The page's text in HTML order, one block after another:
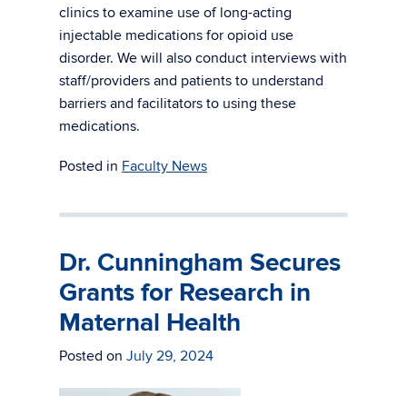
clinics to examine use of long-acting
injectable medications for opioid use
disorder. We will also conduct interviews with
staff/providers and patients to understand
barriers and facilitators to using these
medications.
Posted in Faculty News
Dr. Cunningham Secures
Grants for Research in
Maternal Health
Posted on July 29, 2024